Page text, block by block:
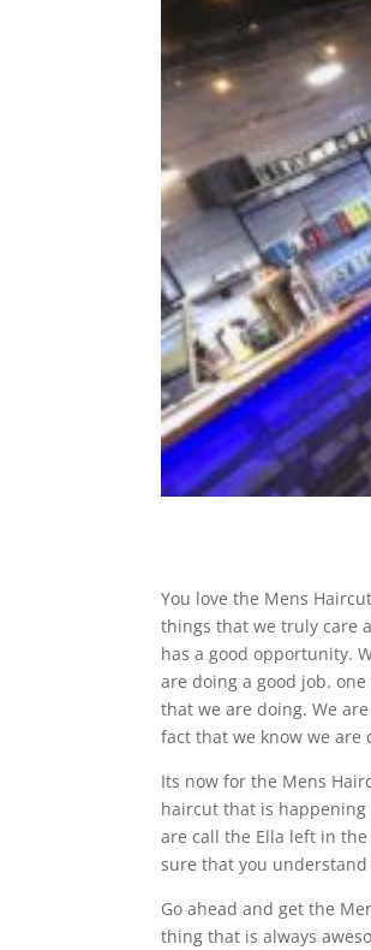
You love the Mens
things that we truly care
has a good opportunity.
are doing a good job.
that we are doing. We
fact that we know we are
Its now for the Mens
haircut that is happening
are call the Ella left in
sure that you
Go ahead and get the
thing that is always